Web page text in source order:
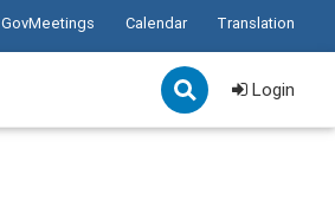
GovMeetings Calendar Translation
Login